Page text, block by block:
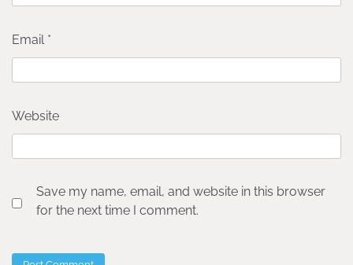
Email *
Website
Save my name, email, and website in this browser
for the next time I comment.